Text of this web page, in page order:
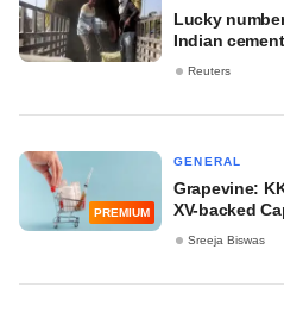
Lucky
Indian
Reuters
PREMIUM
GENERAL
Grapevine:
XV-backed
Sreeja Biswas